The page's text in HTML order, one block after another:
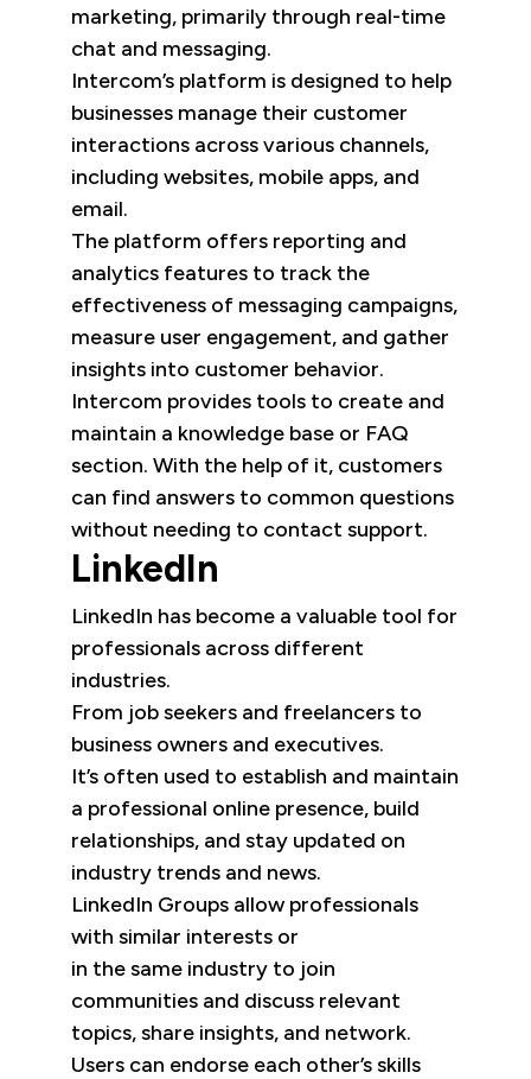
marketing, primarily through real-time
chat and messaging.
Intercom’s platform is designed to help
businesses manage their customer
interactions across various channels,
including websites, mobile apps, and
email.
The platform offers reporting and
analytics features to track the
effectiveness of messaging campaigns,
measure user engagement, and gather
insights into customer behavior.
Intercom provides tools to create and
maintain a knowledge base or FAQ
section. With the help of it, customers
can find answers to common questions
without needing to contact support.
LinkedIn
LinkedIn has become a valuable tool for
professionals across different
industries.
From job seekers and freelancers to
business owners and executives.
It’s often used to establish and maintain
a professional online presence, build
relationships, and stay updated on
industry trends and news.
LinkedIn Groups allow professionals
with similar interests or
in the same industry to join
communities and discuss relevant
topics, share insights, and network.
Users can endorse each other’s skills